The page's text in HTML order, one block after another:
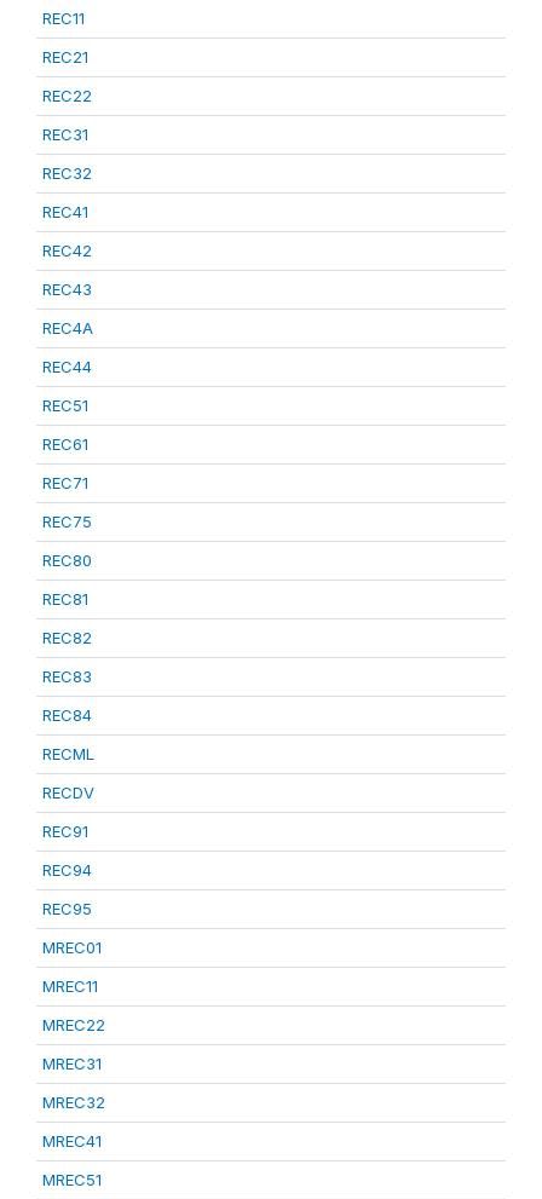
REC11
REC21
REC22
REC31
REC32
REC41
REC42
REC43
REC4A
REC44
REC51
REC61
REC71
REC75
REC80
REC81
REC82
REC83
REC84
RECML
RECDV
REC91
REC94
REC95
MREC01
MREC11
MREC22
MREC31
MREC32
MREC41
MREC51